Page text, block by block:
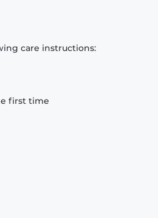
care instructions:
first time